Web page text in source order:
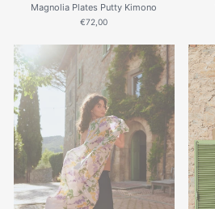
Magnolia Plates Putty Kimono
€72,00